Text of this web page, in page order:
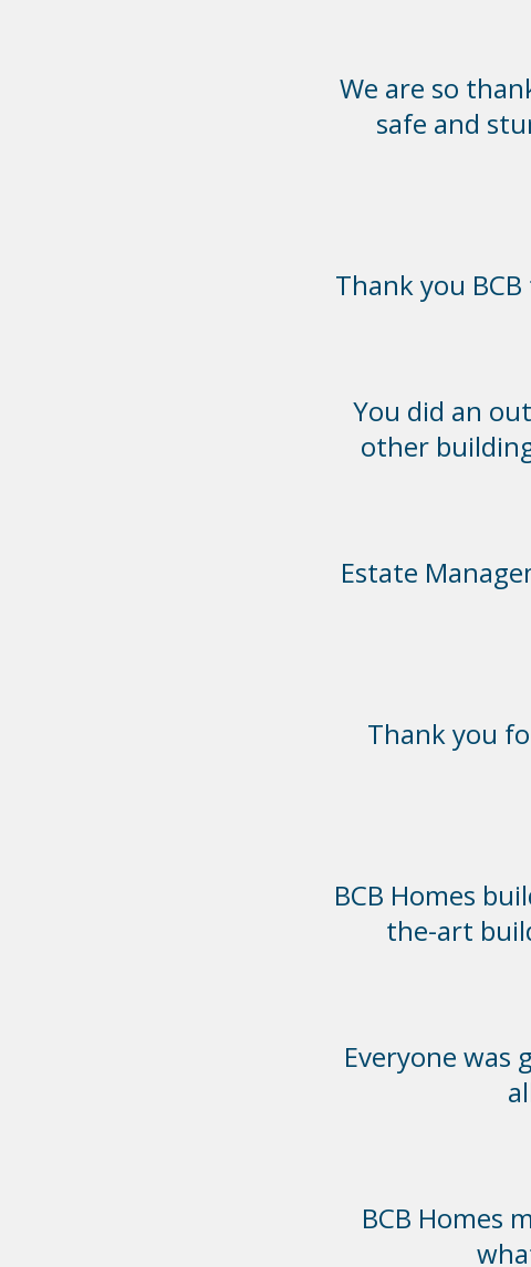
We are so
safe and
Thank you
You did an
other
Estate
Thank you
BCB Homes
the-art
Everyone
BCB Homes